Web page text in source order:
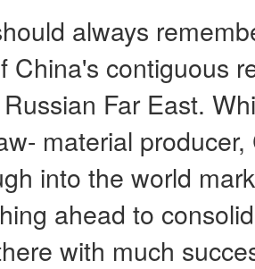
always
China's contiguous
Far East.
material
into the world
ahead to
with much